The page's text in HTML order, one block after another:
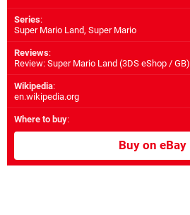
Series:
Super Mario Land, Super Mario
Reviews:
Review: Super Mario Land (3DS eShop / GB)
Wikipedia:
en.wikipedia.org
Where to buy:
Buy on eBay